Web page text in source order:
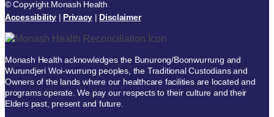
© Copyright Monash Health
Accessibility | Privacy | Disclaimer
Monash Health acknowledges the Bunurong/Boonwurrung and
Wurundjeri Woi-wurrung peoples, the Traditional Custodians and
Owners of the lands where our healthcare facilities are located and
programs operate. We pay our respects to their culture and their
Elders past, present and future.